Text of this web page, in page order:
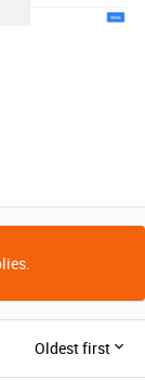
Oldest first